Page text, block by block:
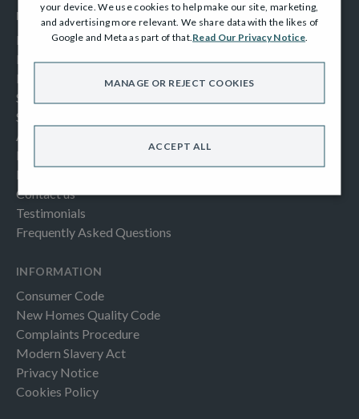
MENUS
Home
Homes For Sale
Part Exchange Portfolio
Specification
Show Home Videos
About Us
Buying Help & Advice
Latest News & Blogs
Contact us
Testimonials
Frequently Asked Questions
INFORMATION
Consumer Code
New Homes Quality Code
Complaints Procedure
Modern Slavery Act
Privacy Notice
Cookies Policy
your device. We use cookies to help make our site, marketing,
and advertising more relevant. We share data with the likes of
Google and Meta as part of that. Read Our Privacy Notice
ACCEPT ALL
MANAGE OR REJECT COOKIES